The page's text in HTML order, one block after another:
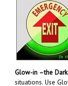
Glow-in –the
situations. Use
routes,